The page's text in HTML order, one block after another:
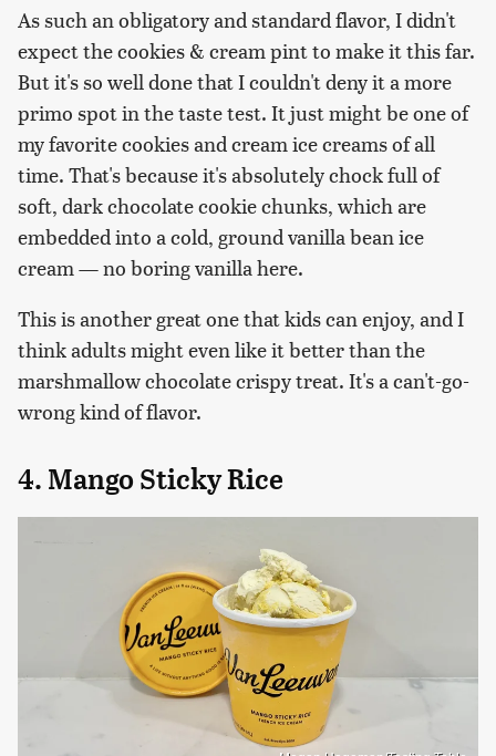
As such an obligatory and standard flavor, I didn't
expect the cookies & cream pint to make it this far.
But it's so well done that I couldn't deny it a more
primo spot in the taste test. It just might be one of
my favorite cookies and cream ice creams of all
time. That's because it's absolutely chock full of
soft, dark chocolate cookie chunks, which are
embedded into a cold, ground vanilla bean ice
cream — no boring vanilla here.
This is another great one that kids can enjoy, and I
think adults might even like it better than the
marshmallow chocolate crispy treat. It's a can't-go-
wrong kind of flavor.
4. Mango Sticky Rice